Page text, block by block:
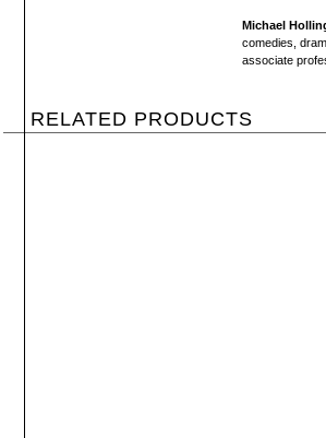
Michael
comedies,
associate
RELATED PRODUCTS